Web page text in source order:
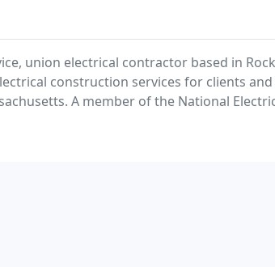
union electrical contractor based in
construction services for clients
A member of the National
Local 103, Lighthouse Electrical has